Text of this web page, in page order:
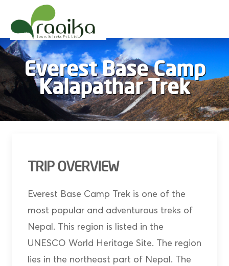
Raaika Tours
Wild West Nepal
Everest Base Camp
Kalapathar Trek
TRIP OVERVIEW
Everest Base Camp Trek is one of the
most popular and adventurous treks of
Nepal. This region is listed in the
UNESCO World Heritage Site. The region
lies in the northeast part of Nepal. The